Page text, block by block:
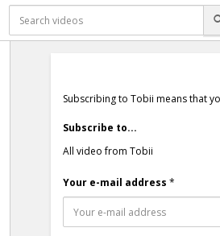
Subscribing to Tobii means that
Subscribe to...
All video from Tobii
Your e-mail address *